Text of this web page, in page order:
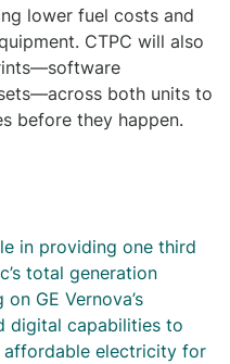
lower fuel costs and
CTPC will also
both units to
before they happen.
in providing one third
total generation
GE Vernova’s
digital capabilities to
affordable electricity for